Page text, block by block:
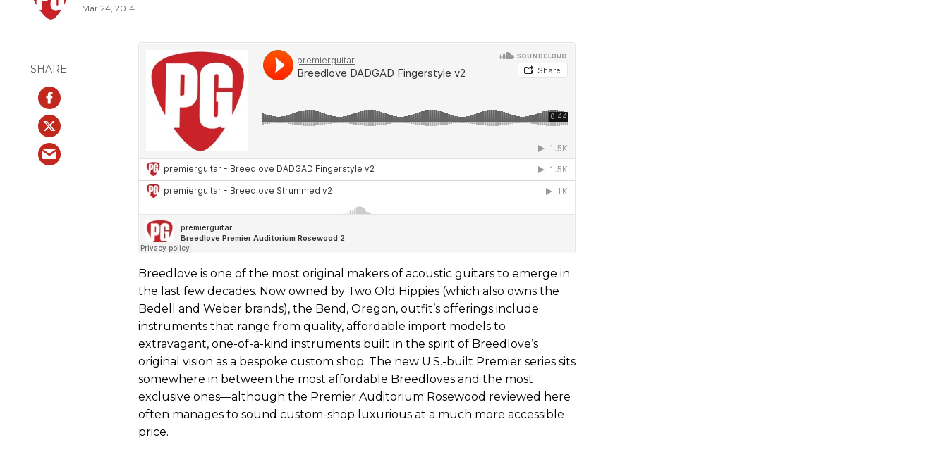
Mar 24, 2014
Breedlove is one of the most original makers of acoustic guitars to emerge in
the last few decades. Now owned by Two Old Hippies (which also owns the
Bedell and Weber brands), the Bend, Oregon, outfit’s offerings include
instruments that range from quality, affordable import models to
extravagant, one-of-a-kind instruments built in the spirit of Breedlove’s
original vision as a bespoke custom shop. The new U.S.-built Premier series sits
somewhere in between the most affordable Breedloves and the most
exclusive ones—although the Premier Auditorium Rosewood reviewed here
often manages to sound custom-shop luxurious at a much more accessible
price.